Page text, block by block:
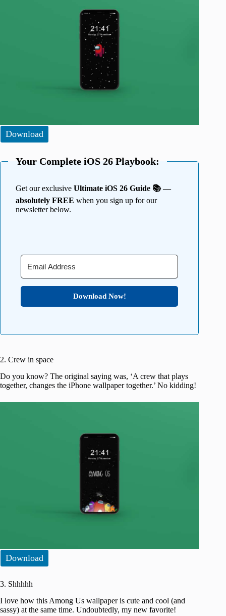
Download
Your Complete iOS 26 Playbook:
Get our exclusive Ultimate iOS 26 Guide 📚 —
absolutely FREE when you sign up for our
newsletter below.
Download Now!
2. Crew in space
Do you know? The original saying was, ‘A crew that plays
together, changes the iPhone wallpaper together.’ No kidding!
Download
3. Shhhhh
I love how this Among Us wallpaper is cute and cool (and
sassy) at the same time. Undoubtedly, my new favorite!